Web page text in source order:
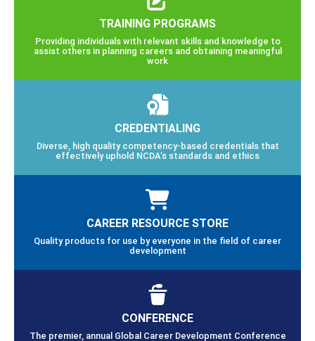
TRAINING PROGRAMS
Providing individuals with relevant skills and knowledge to
assist others in planning careers and obtaining meaningful
work
CREDENTIALING
Diverse, high quality competency-based credentials that
effectively uphold NCDA’s standards and ethics
CAREER RESOURCE STORE
Quality products for use by everyone in the field of career
development
CONFERENCE
The premier, annual Global Career Development Conference